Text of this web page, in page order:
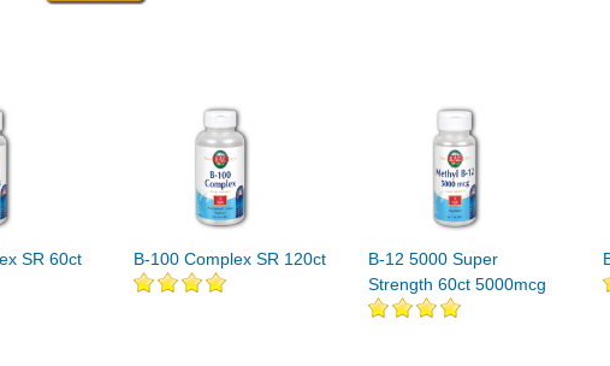
SR 60ct
B-100 Complex SR 120ct
B-12 5000 Super
Strength 60ct 5000mcg